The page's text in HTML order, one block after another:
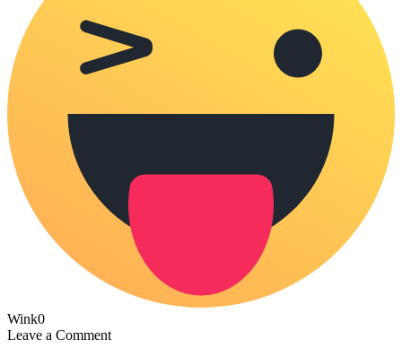
Wink0
Leave a Comment